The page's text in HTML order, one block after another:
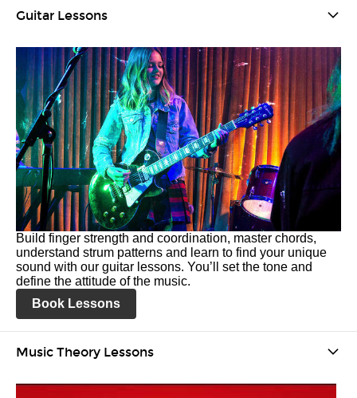
Guitar Lessons
Build finger strength and coordination, master chords,
understand strum patterns and learn to find your unique
sound with our guitar lessons. You’ll set the tone and
define the attitude of the music.
Book Lessons
Music Theory Lessons